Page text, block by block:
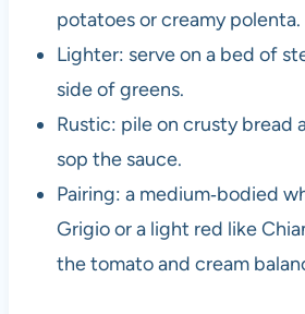
potatoes or creamy polenta.
Lighter: serve on a bed of
side of greens.
Rustic: pile on crusty bread
sop the sauce.
Pairing: a medium‑bodied
Grigio or a light red like
the tomato and cream